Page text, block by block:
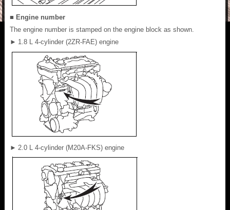
■ Engine number
The engine number is stamped on the engine block as shown.
► 1.8 L 4-cylinder (2ZR-FAE) engine
► 2.0 L 4-cylinder (M20A-FKS) engine